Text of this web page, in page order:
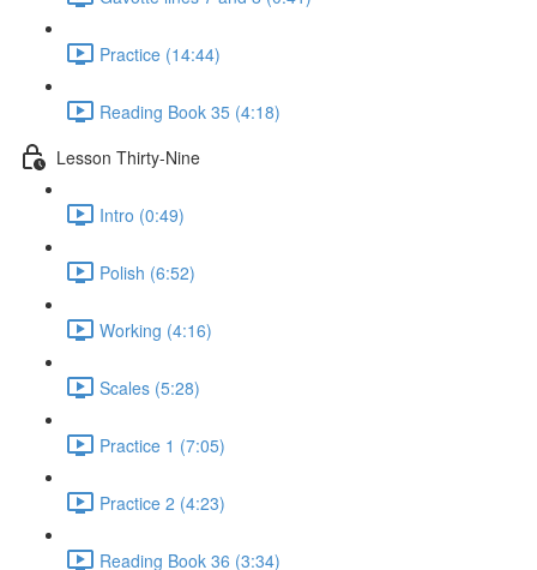
Practice (14:44)
Reading Book 35 (4:18)
Lesson Thirty-Nine
Intro (0:49)
Polish (6:52)
Working (4:16)
Scales (5:28)
Practice 1 (7:05)
Practice 2 (4:23)
Reading Book 36 (3:34)